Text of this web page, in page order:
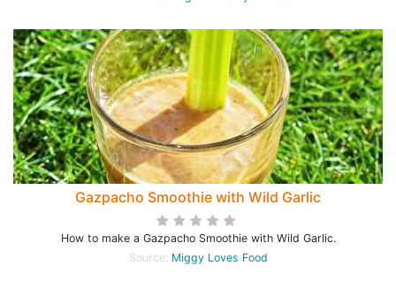
Gazpacho Smoothie with Wild Garlic
How to make a Gazpacho Smoothie with Wild Garlic.
Source: Miggy Loves Food